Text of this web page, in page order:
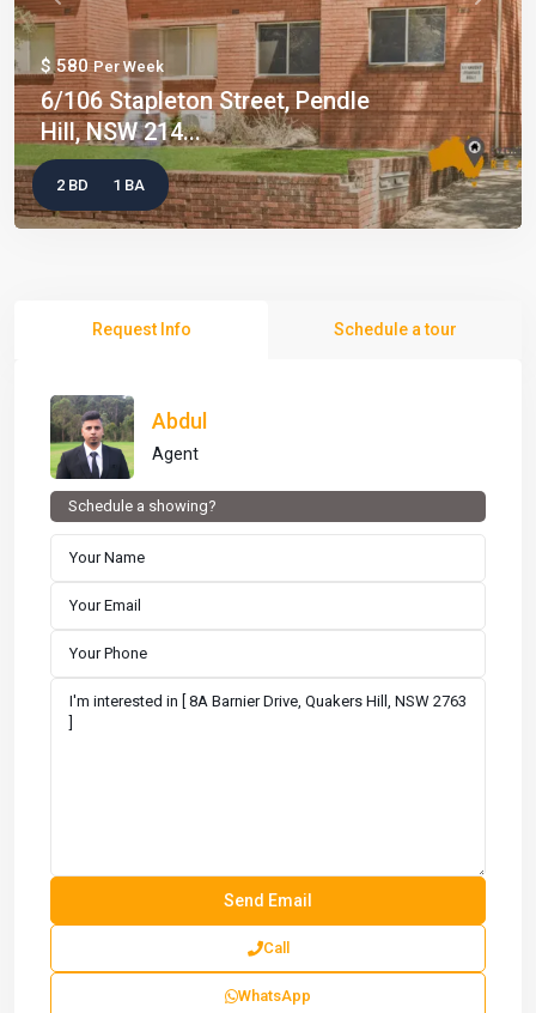
$ 580Per Week
6/106 Stapleton Street, Pendle
Hill, NSW 214...
2 BD 1 BA
Request Info Schedule a tour
Abdul
Agent
Schedule a showing?
Call
WhatsApp